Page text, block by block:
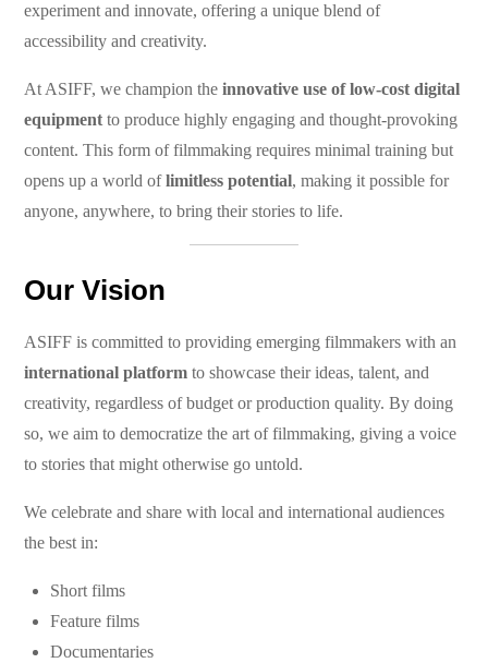
experiment and innovate, offering a unique blend of
accessibility and creativity.
At ASIFF, we champion theinnovative use of low-cost digital
equipment to produce highly engaging and thought-provoking
content. This form of filmmaking requires minimal training but
opens up a world oflimitless potential, making it possible for
anyone, anywhere, to bring their stories to life.
Our Vision
ASIFF is committed to providing emerging filmmakers with an
international platform to showcase their ideas, talent, and
creativity, regardless of budget or production quality. By doing
so, we aim to democratize the art of filmmaking, giving a voice
to stories that might otherwise go untold.
We celebrate and share with local and international audiences
the best in:
Short films
Feature films
Documentaries